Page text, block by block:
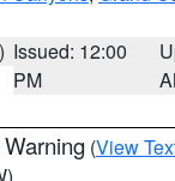
Issued: 12:00
PM
(View